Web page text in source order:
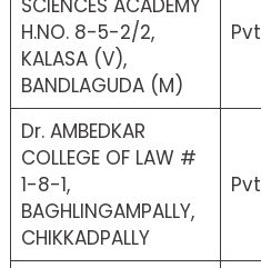
SCIENCES ACADEMY
H.NO. 8-5-2/2,
KALASA (V),
BANDLAGUDA (M)
Pvt
Dr. AMBEDKAR
COLLEGE OF LAW #
1-8-1,
BAGHLINGAMPALLY,
CHIKKADPALLY
Pvt